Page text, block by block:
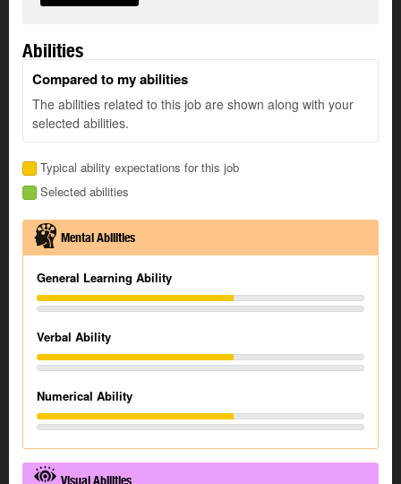
Abilities
Compared to my abilities
The abilities related to this job are shown along with your
selected abilities.
Typical ability expectations for this job
Selected abilities
Mental Abilities
General Learning Ability
Verbal Ability
Numerical Ability
Visual Abilities